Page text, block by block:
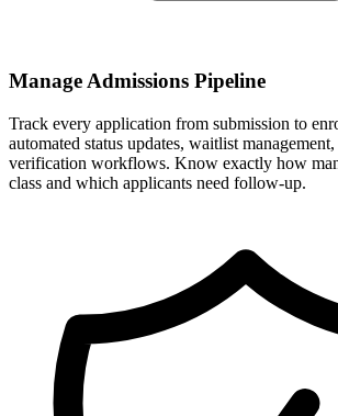
Manage Admissions Pipeline
Track every application from submission to
automated status updates, waitlist
verification workflows. Know exactly how
class and which applicants need follow-up.